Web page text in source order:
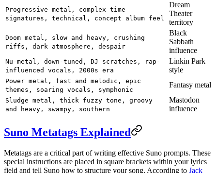
Progressive metal, complex time
signatures, technical, concept album feel
Dream
Theater
territory
Doom metal, slow and heavy, crushing
riffs, dark atmosphere, despair
Black
Sabbath
influence
Nu-metal, down-tuned, DJ scratches, rap-
influenced vocals, 2000s era
Linkin Park
style
Power metal, fast and melodic, epic
themes, soaring vocals, symphonic
Fantasy metal
Sludge metal, thick fuzzy tone, groovy
and heavy, swampy, southern
Mastodon
influence
Suno Metatags Explained
Metatags are a critical part of writing effective Suno prompts. These
special instructions are placed in square brackets within your lyrics
field and tell Suno how to structure your song. According to Jack